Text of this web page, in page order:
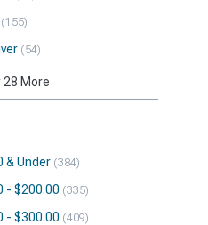
155
54
28 More
& Under 384
- $200.00 335
- $300.00 409